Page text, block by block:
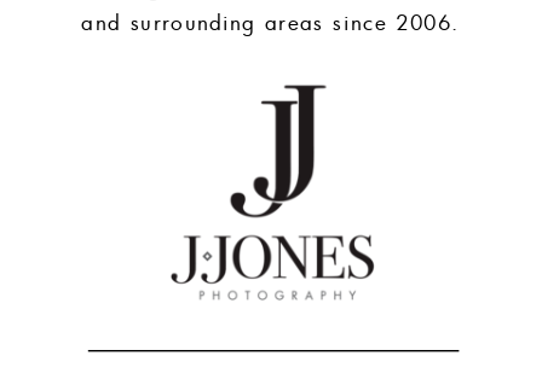
and surrounding areas since 2006.